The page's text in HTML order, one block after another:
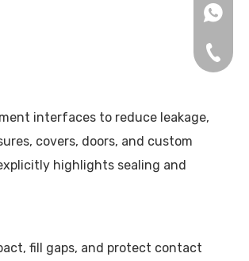
interfaces to reduce leakage,
covers, doors, and custom
highlights sealing and
fill gaps, and protect contact
+86-